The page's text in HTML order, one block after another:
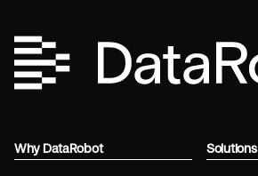
Why DataRobot Solutions